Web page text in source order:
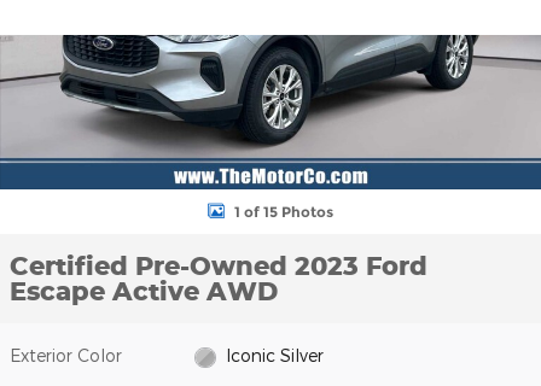
1 of 15 Photos
Certified Pre-Owned 2023 Ford
Escape Active AWD
Exterior Color Iconic Silver